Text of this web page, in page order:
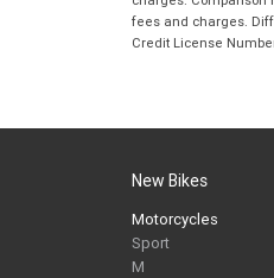
fees and charges.
Credit License
New Bikes
Motorcycles
Sport
M